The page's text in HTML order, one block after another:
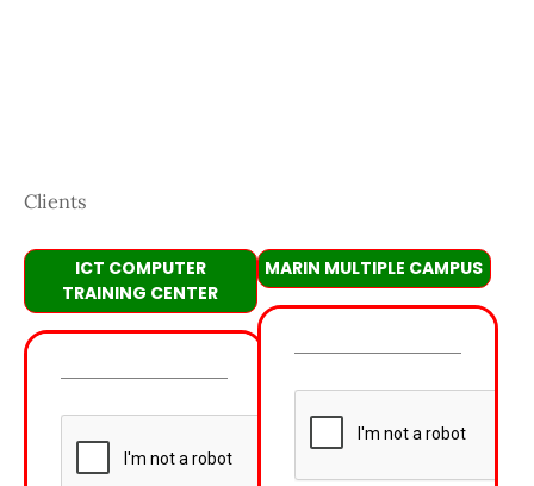
Clients
ICT COMPUTER
TRAINING CENTER
MARIN MULTIPLE CAMPUS